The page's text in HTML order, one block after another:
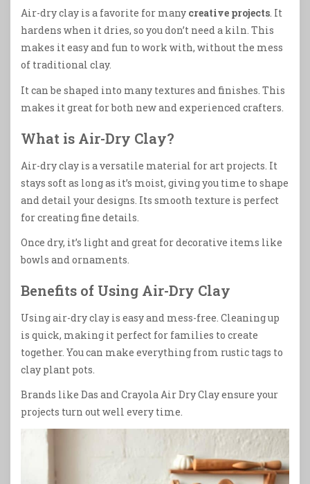
Air-dry clay is a favorite for many creative projects. It
hardens when it dries, so you don’t need a kiln. This
makes it easy and fun to work with, without the mess
of traditional clay.
It can be shaped into many textures and finishes. This
makes it great for both new and experienced crafters.
What is Air-Dry Clay?
Air-dry clay is a versatile material for art projects. It
stays soft as long as it’s moist, giving you time to shape
and detail your designs. Its smooth texture is perfect
for creating fine details.
Once dry, it’s light and great for decorative items like
bowls and ornaments.
Benefits of Using Air-Dry Clay
Using air-dry clay is easy and mess-free. Cleaning up
is quick, making it perfect for families to create
together. You can make everything from rustic tags to
clay plant pots.
Brands like Das and Crayola Air Dry Clay ensure your
projects turn out well every time.